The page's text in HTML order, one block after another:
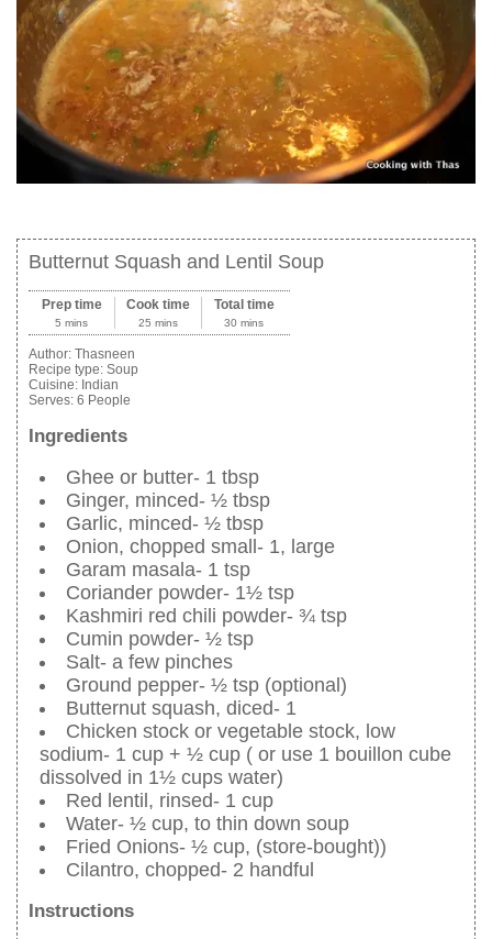
Butternut Squash and Lentil Soup
Prep time
5 mins
Cook time
25 mins
Total time
30 mins
Author: Thasneen
Recipe type: Soup
Cuisine: Indian
Serves: 6 People
Ingredients
Ghee or butter- 1 tbsp
Ginger, minced- ½ tbsp
Garlic, minced- ½ tbsp
Onion, chopped small- 1, large
Garam masala- 1 tsp
Coriander powder- 1½ tsp
Kashmiri red chili powder- ¾ tsp
Cumin powder- ½ tsp
Salt- a few pinches
Ground pepper- ½ tsp (optional)
Butternut squash, diced- 1
Chicken stock or vegetable stock, low
sodium- 1 cup + ½ cup ( or use 1 bouillon cube
dissolved in 1½ cups water)
Red lentil, rinsed- 1 cup
Water- ½ cup, to thin down soup
Fried Onions- ½ cup, (store-bought))
Cilantro, chopped- 2 handful
Instructions